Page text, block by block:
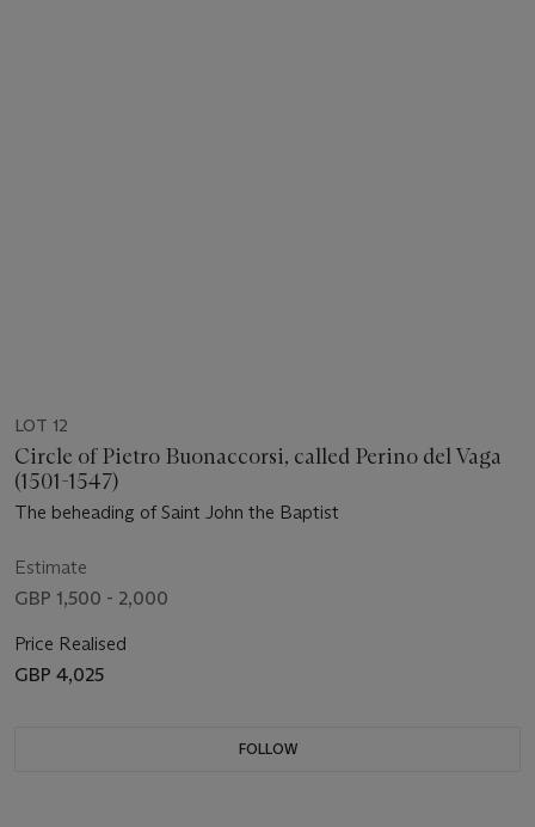
LOT 12
Circle of Pietro Buonaccorsi, called Perino del Vaga
(1501-1547)
The beheading of Saint John the Baptist
Estimate
GBP 1,500 - 2,000
Price Realised
GBP 4,025
FOLLOW